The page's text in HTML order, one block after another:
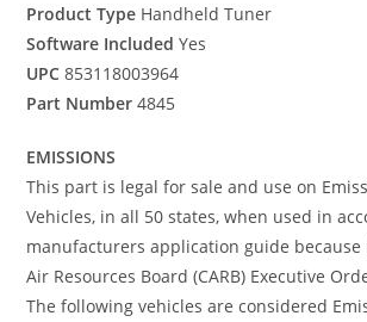
Product Type Handheld Tuner
Software Included Yes
UPC 853118003964
Part Number 4845
EMISSIONS
This part is legal for sale and use on
Vehicles, in all 50 states, when used in
manufacturers application guide because
Air Resources Board (CARB) Executive
The following vehicles are considered